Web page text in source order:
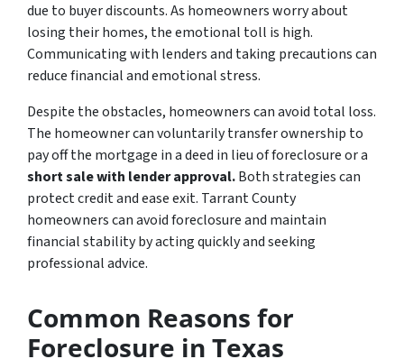
due to buyer discounts. As homeowners worry about
losing their homes, the emotional toll is high.
Communicating with lenders and taking precautions can
reduce financial and emotional stress.
Despite the obstacles, homeowners can avoid total loss.
The homeowner can voluntarily transfer ownership to
pay off the mortgage in a deed in lieu of foreclosure or a
short sale with lender approval.Both strategies can
protect credit and ease exit. Tarrant County
homeowners can avoid foreclosure and maintain
financial stability by acting quickly and seeking
professional advice.
Common Reasons for
Foreclosure in Texas